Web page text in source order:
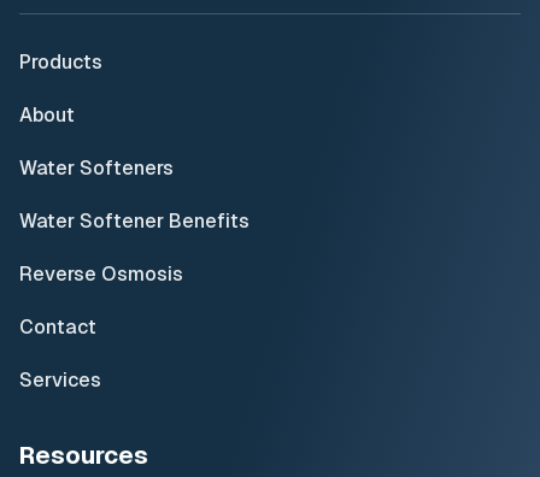
Products
About
Water Softeners
Water Softener Benefits
Reverse Osmosis
Contact
Services
Resources